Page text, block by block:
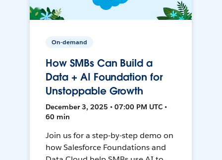
On-demand
How SMBs Can Build a
Data + AI Foundation for
Unstoppable Growth
December 3, 2025 • 07:00 PM UTC •
60 min
Join us for a step-by-step demo on
how Salesforce Foundations and